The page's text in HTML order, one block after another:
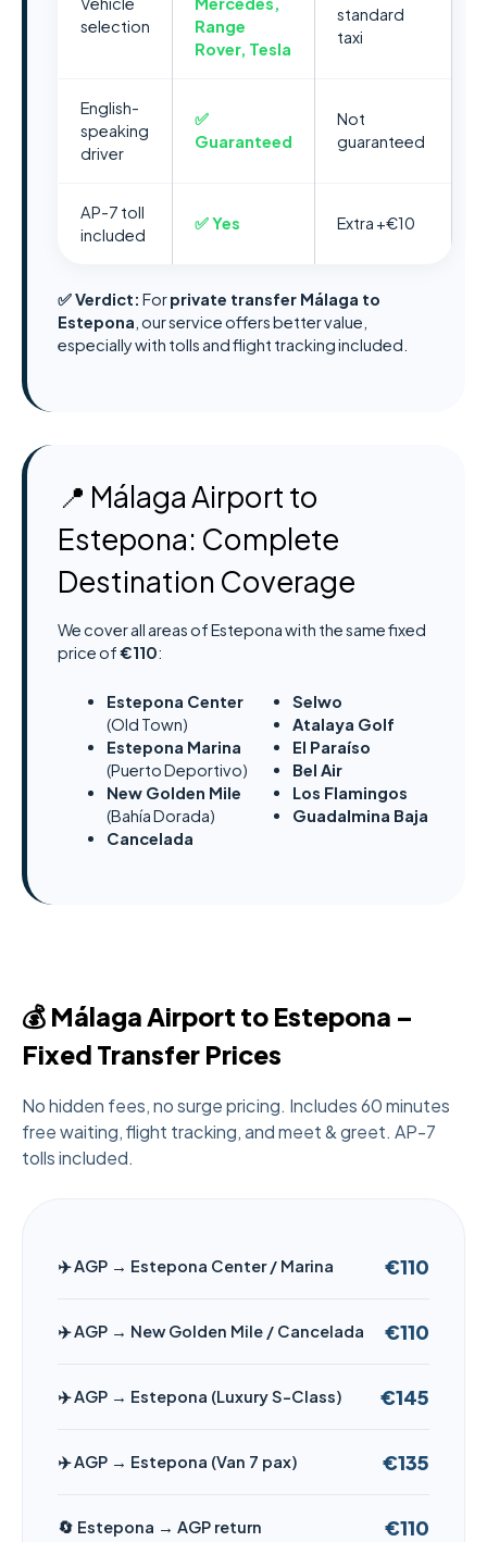
selection
Range
Rover, Tesla
standard
taxi
English-
speaking
driver
✅
Guaranteed
Not
guaranteed
AP-7 toll
included
✅ Yes Extra +€10
✅ Verdict: Forprivate transfer Málaga to
Estepona , our service offers better value,
especially with tolls and flight tracking included.
📍 Málaga Airport to
Estepona: Complete
Destination Coverage
We cover all areas of Estepona with the same fixed
price of€110:
Estepona Center
(Old Town)
Estepona Marina
(Puerto Deportivo)
New Golden Mile
(Bahía Dorada)
Cancelada
Selwo
Atalaya Golf
El Paraíso
Bel Air
Los Flamingos
Guadalmina Baja
💰 Málaga Airport to Estepona –
Fixed Transfer Prices
No hidden fees, no surge pricing. Includes 60 minutes
free waiting, flight tracking, and meet & greet. AP-7
tolls included.
✈️ AGP → Estepona Center / Marina €110
✈️ AGP → New Golden Mile / Cancelada €110
✈️ AGP → Estepona (Luxury S-Class) €145
✈️ AGP → Estepona (Van 7 pax) €135
🔄 Estepona → AGP return €110